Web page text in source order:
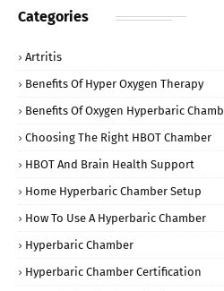
Categories
Artritis
Benefits Of Hyper Oxygen Therapy
Benefits Of Oxygen Hyperbaric
Choosing The Right HBOT Chamber
HBOT And Brain Health Support
Home Hyperbaric Chamber Setup
How To Use A Hyperbaric Chamber
Hyperbaric Chamber
Hyperbaric Chamber Certification